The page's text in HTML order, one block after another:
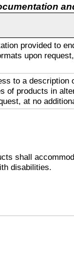
provided to
upon
to a description
of products in
at no
shall
disabilities.